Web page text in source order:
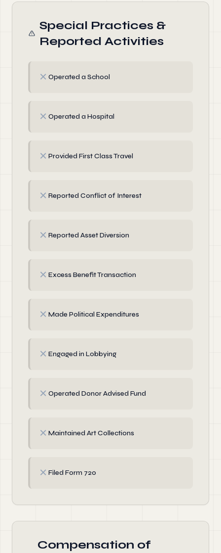
Special Practices &
Reported Activities
✗ Operated a School
✗ Operated a Hospital
✗ Provided First Class Travel
✗ Reported Conflict of Interest
✗ Reported Asset Diversion
✗ Excess Benefit Transaction
✗ Made Political Expenditures
✗ Engaged in Lobbying
✗ Operated Donor Advised Fund
✗ Maintained Art Collections
✗ Filed Form 720
Compensation of